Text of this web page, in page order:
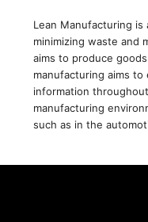
Lean Manufacturing
minimizing waste and
aims to produce
manufacturing aims
information
manufacturing
such as in the